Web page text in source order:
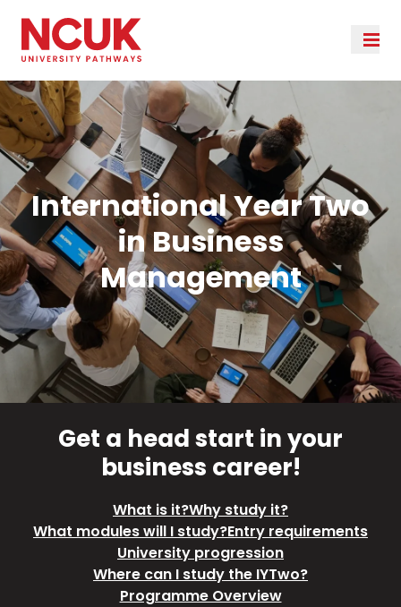
International Year Two
in Business
Management
Get a head start in your
business career!
What is it?Why study it?
What modules will I study?Entry requirements
University progression
Where can I study the IYTwo?
Programme Overview